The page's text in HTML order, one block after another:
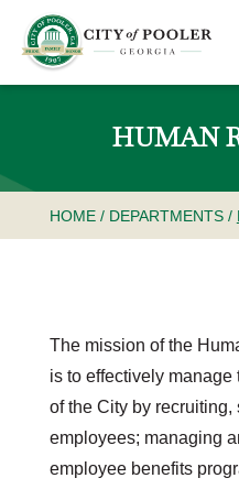
HUMAN
HOME/ DEPARTMENTS/
The mission of the
is to effectively
of the City by
employees; managing
employee benefits